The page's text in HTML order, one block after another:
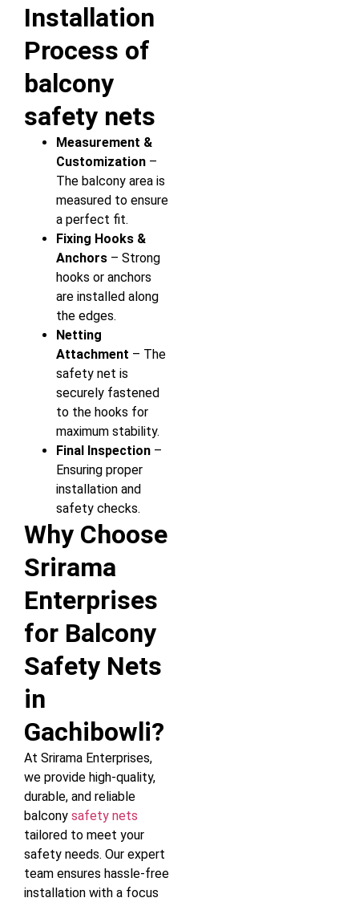
Installation
Process of
balcony
safety nets
Measurement &
Customization –
The balcony area is
measured to ensure
a perfect fit.
Fixing Hooks &
Anchors – Strong
hooks or anchors
are installed along
the edges.
Netting
Attachment – The
safety net is
securely fastened
to the hooks for
maximum stability.
Final Inspection –
Ensuring proper
installation and
safety checks.
Why Choose
Srirama
Enterprises
for Balcony
Safety Nets
in
Gachibowli?
At Srirama Enterprises,
we provide high-quality,
durable, and reliable
balcony safety nets
tailored to meet your
safety needs. Our expert
team ensures hassle-free
installation with a focus